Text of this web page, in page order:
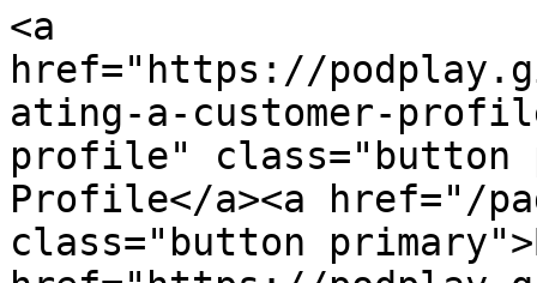
<a
href="https://
ating-a-customer-
profile" class="button
Profile</a><a href="/
class="button